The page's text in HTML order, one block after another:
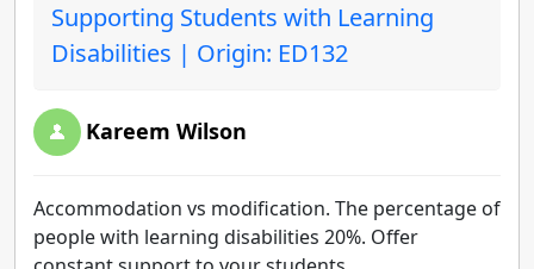
Supporting Students with Learning
Disabilities | Origin: ED132
Kareem Wilson
Accommodation vs modification. The percentage of
people with learning disabilities 20%. Offer